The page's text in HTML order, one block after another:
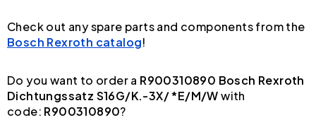
Check out any spare parts and components from the
Bosch Rexroth catalog!
Do you want to order a R900310890 Bosch Rexroth
Dichtungssatz S16G/K.-3X/ *E/M/Wwith
code: R900310890?